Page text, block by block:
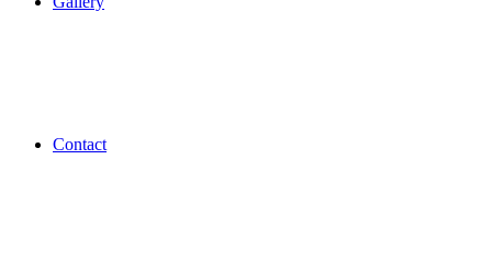
Contact